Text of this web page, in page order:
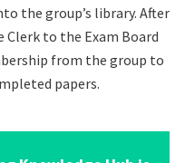
the group’s library. After
Clerk to the Exam Board
from the group to
papers.